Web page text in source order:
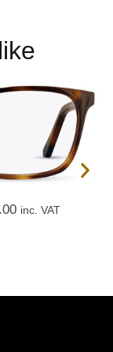
inc. VAT